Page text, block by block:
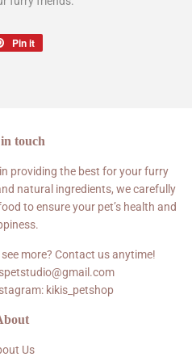
Pin it
touch
in providing the best for your furry
natural ingredients, we carefully
to ensure your pet’s health and
more? Contact us anytime!
kikis_petshop
Us